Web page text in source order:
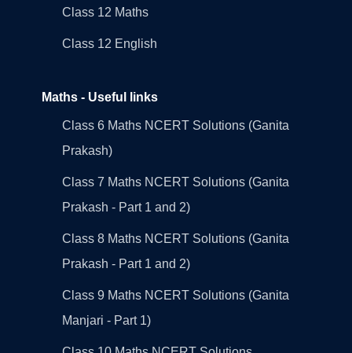
Class 12 Maths
Class 12 English
Maths - Useful links
Class 6 Maths NCERT Solutions (Ganita
Prakash)
Class 7 Maths NCERT Solutions (Ganita
Prakash - Part 1 and 2)
Class 8 Maths NCERT Solutions (Ganita
Prakash - Part 1 and 2)
Class 9 Maths NCERT Solutions (Ganita
Manjari - Part 1)